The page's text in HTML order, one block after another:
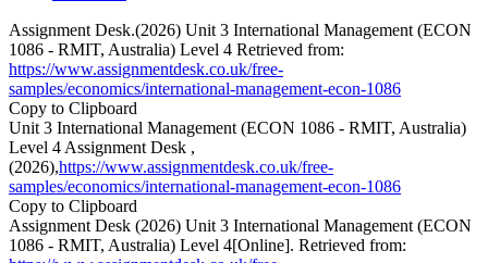
Assignment Desk.(2026) Unit 3 International Management (ECON
1086 - RMIT, Australia) Level 4 Retrieved from:
https://www.assignmentdesk.co.uk/free-
samples/economics/international-management-econ-1086
Copy to Clipboard
Unit 3 International Management (ECON 1086 - RMIT, Australia)
Level 4 Assignment Desk ,
(2026),https://www.assignmentdesk.co.uk/free-
samples/economics/international-management-econ-1086
Copy to Clipboard
Assignment Desk (2026) Unit 3 International Management (ECON
1086 - RMIT, Australia) Level 4[Online]. Retrieved from: